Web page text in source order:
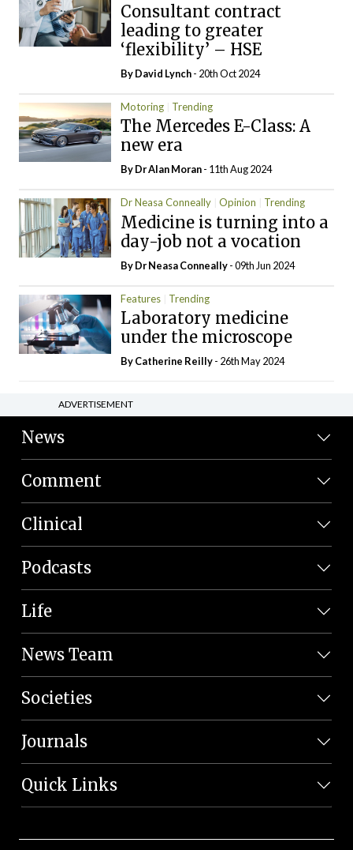
Consultant contract
leading to greater
‘flexibility’ – HSE
ByDavid Lynch- 20th Oct 2024
Motoring Trending
The Mercedes E-Class: A
new era
By Dr Alan Moran- 11th Aug 2024
Dr Neasa Conneally Opinion Trending
Medicine is turning into a
day-job not a vocation
By Dr Neasa Conneally- 09th Jun 2024
Features Trending
Laboratory medicine
under the microscope
ByCatherine Reilly- 26th May 2024
ADVERTISEMENT
News
Comment
Clinical
Podcasts
Life
News Team
Societies
Journals
Quick Links